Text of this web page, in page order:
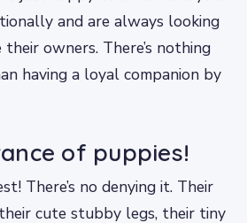
and are always looking
owners. There’s nothing
having a loyal companion by
of puppies!
There’s no denying it. Their
cute stubby legs, their tiny